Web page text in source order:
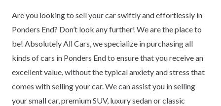
Are you looking to sell your car swiftly and effortlessly in
Ponders End? Don’t look any further! We are the place to
be! Absolutely All Cars, we specialize in purchasing all
kinds of cars in Ponders End to ensure that you receive an
excellent value, without the typical anxiety and stress that
comes with selling your car. We can assist you in selling
your small car, premium SUV, luxury sedan or classic